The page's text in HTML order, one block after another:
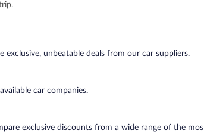
unbeatable deals from our car suppliers.
car companies.
exclusive discounts from a wide range of the